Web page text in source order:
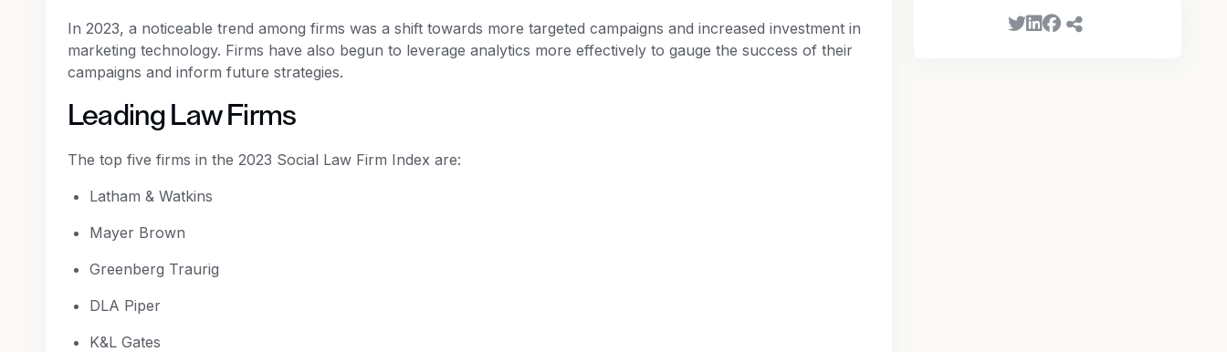
In 2023, a noticeable trend among firms was a shift towards more targeted campaigns and increased investment in
marketing technology. Firms have also begun to leverage analytics more effectively to gauge the success of their
campaigns and inform future strategies.
Leading Law Firms
The top five firms in the 2023 Social Law Firm Index are:
Latham & Watkins
Mayer Brown
Greenberg Traurig
DLA Piper
K&L Gates